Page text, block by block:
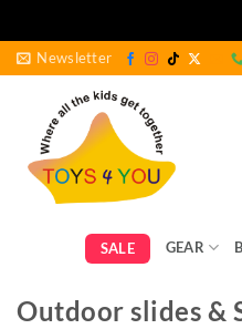
Skip
content
Newsletter
SALE GEAR
Outdoor slides &